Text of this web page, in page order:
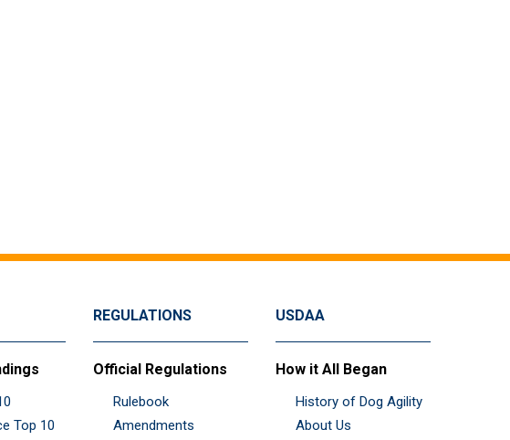
Top 10
REGULATIONS
Official Regulations
Rulebook
Amendments
USDAA
How it All Began
History of Dog Agility
About Us